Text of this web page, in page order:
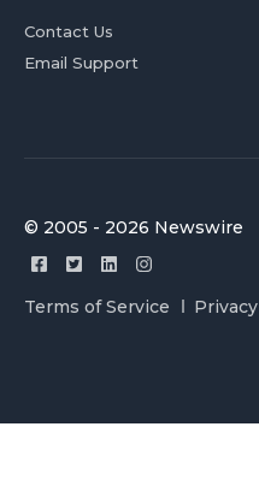
Contact Us
Email Support
© 2005 - 2026 Newswire
Terms of Service Privacy